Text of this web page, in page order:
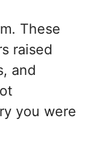
These
raised
and
you were